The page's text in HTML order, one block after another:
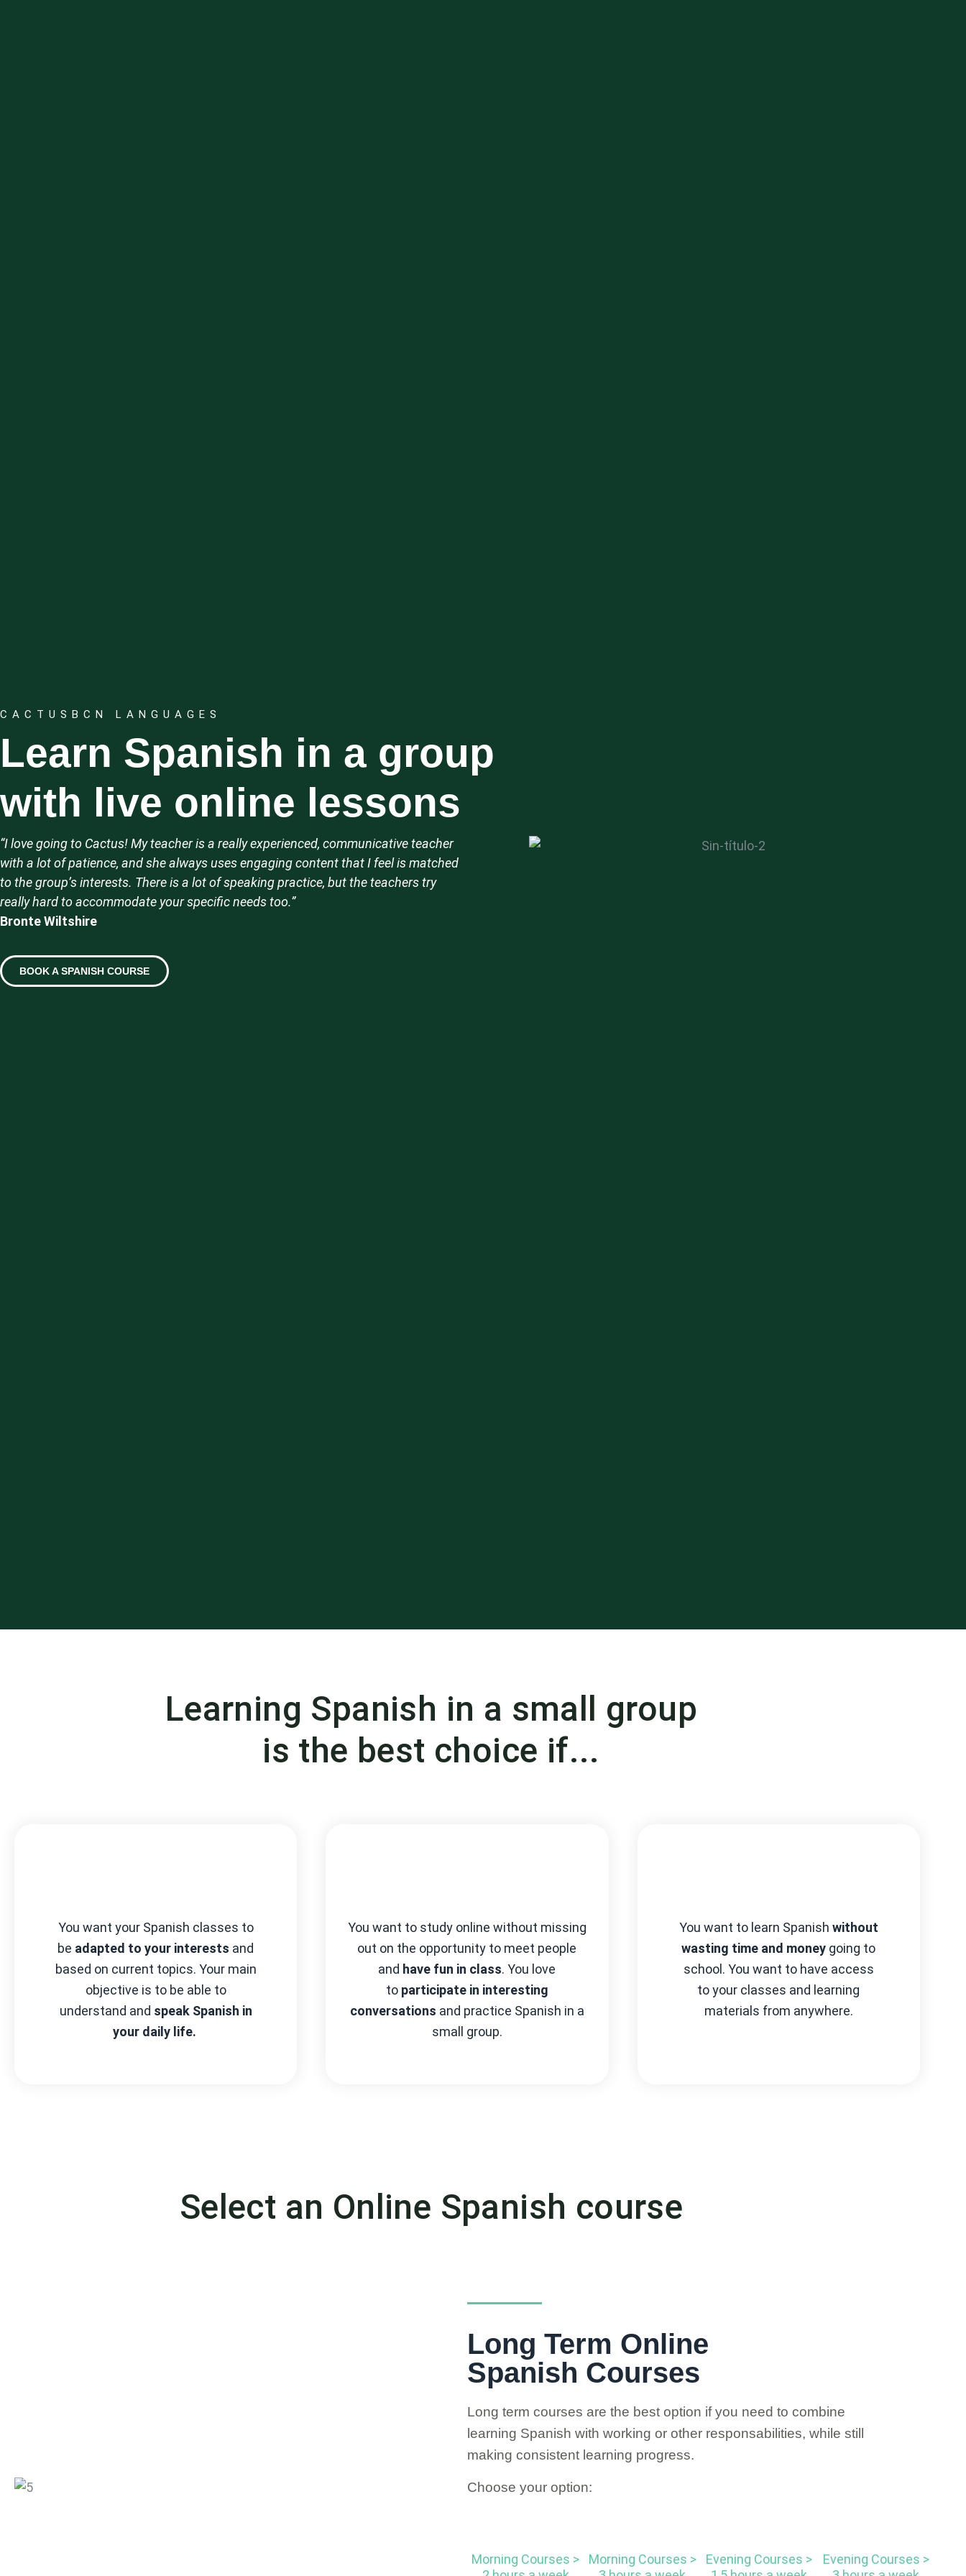
CACTUSBCN LANGUAGES
Learn Spanish in a group
with live online lessons
“I love going to Cactus! My teacher is a really experienced, communicative teacher
with a lot of patience, and she always uses engaging content that I feel is matched
to the group’s interests. There is a lot of speaking practice, but the teachers try
really hard to accommodate your specific needs too.”
Bronte Wiltshire
BOOK A SPANISH COURSE
Learning Spanish in a small group
is the best choice if...
You want your Spanish classes to
be adapted to your interests and
based on current topics. Your main
objective is to be able to
understand and speak Spanish in
your daily life.
You want to study online without missing
out on the opportunity to meet people
and have fun in class. You love
to participate in interesting
conversations and practice Spanish in a
small group.
You want to learn Spanish without
wasting time and money going to
school. You want to have access
to your classes and learning
materials from anywhere.
Select an Online Spanish course
Long Term Online
Spanish Courses
Long term courses are the best option if you need to combine
learning Spanish with working or other responsabilities, while still
making consistent learning progress.
Choose your option:
Morning Courses >
Morning Courses >
Evening Courses >
Evening Courses >